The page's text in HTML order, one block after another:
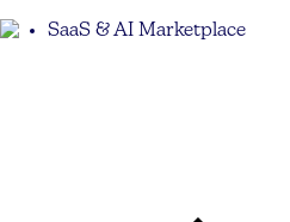
SaaS & AI Marketplace